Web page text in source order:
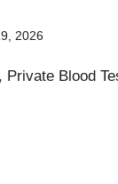
2026
Private Blood